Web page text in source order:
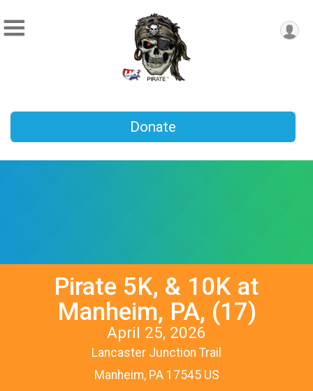
Donate
Pirate 5K, & 10K at
Manheim, PA, (17)
April 25, 2026
Lancaster Junction Trail
Manheim, PA 17545 US